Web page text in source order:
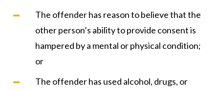
The offender has reason to believe that the
other person’s ability to provide consent is
hampered by a mental or physical condition;
or
The offender has used alcohol, drugs, or